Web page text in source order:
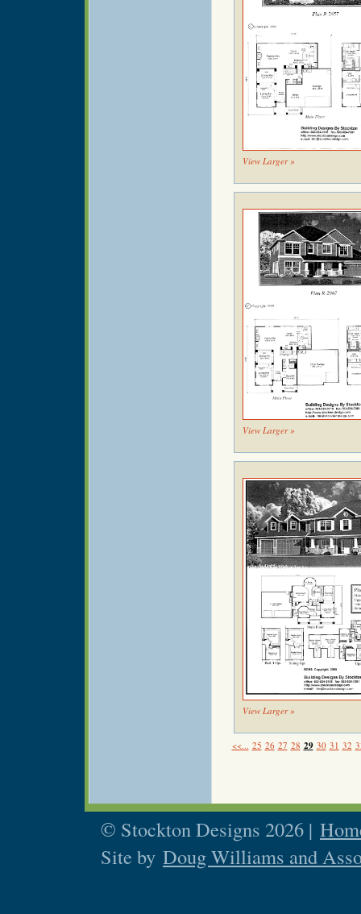
View Larger »
View Larger »
View Larger »
<<... 25 26 27 28 29 30 31 32
© Stockton Designs 2026 |
Site by Doug Williams and